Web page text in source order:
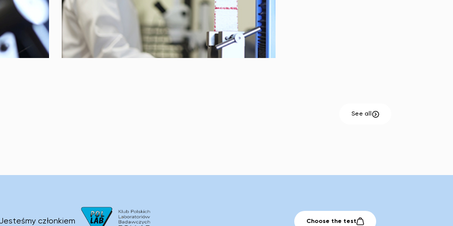
See all
członkiem Choose the test